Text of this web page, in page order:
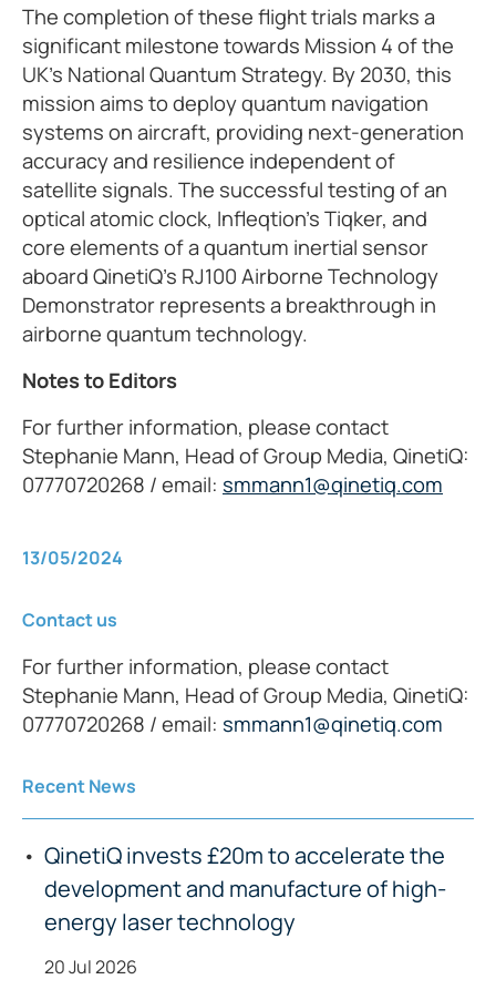
The completion of these flight trials marks a
significant milestone towards Mission 4 of the
UK's National Quantum Strategy. By 2030, this
mission aims to deploy quantum navigation
systems on aircraft, providing next-generation
accuracy and resilience independent of
satellite signals. The successful testing of an
optical atomic clock, Infleqtion's Tiqker, and
core elements of a quantum inertial sensor
aboard QinetiQ's RJ100 Airborne Technology
Demonstrator represents a breakthrough in
airborne quantum technology.
Notes to Editors
For further information, please contact
Stephanie Mann, Head of Group Media, QinetiQ:
07770720268 / email: smmann1@qinetiq.com
13/05/2024
Contact us
For further information, please contact
Stephanie Mann, Head of Group Media, QinetiQ:
07770720268 / email: smmann1@qinetiq.com
Recent News
QinetiQ invests £20m to accelerate the
development and manufacture of high-
energy laser technology
20 Jul 2026